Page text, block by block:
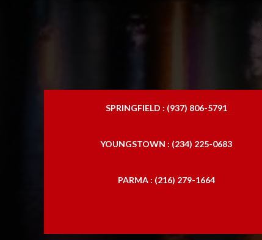
SPRINGFIELD : (937) 806-5791
YOUNGSTOWN : (234) 225-0683
PARMA : (216) 279-1664